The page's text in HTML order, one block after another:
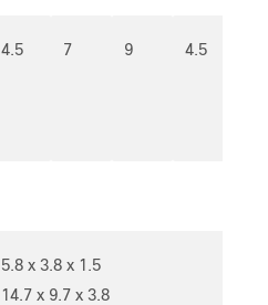
4.5 7 9 4.5
5.8 x 3.8 x 1.5
14.7 x 9.7 x 3.8